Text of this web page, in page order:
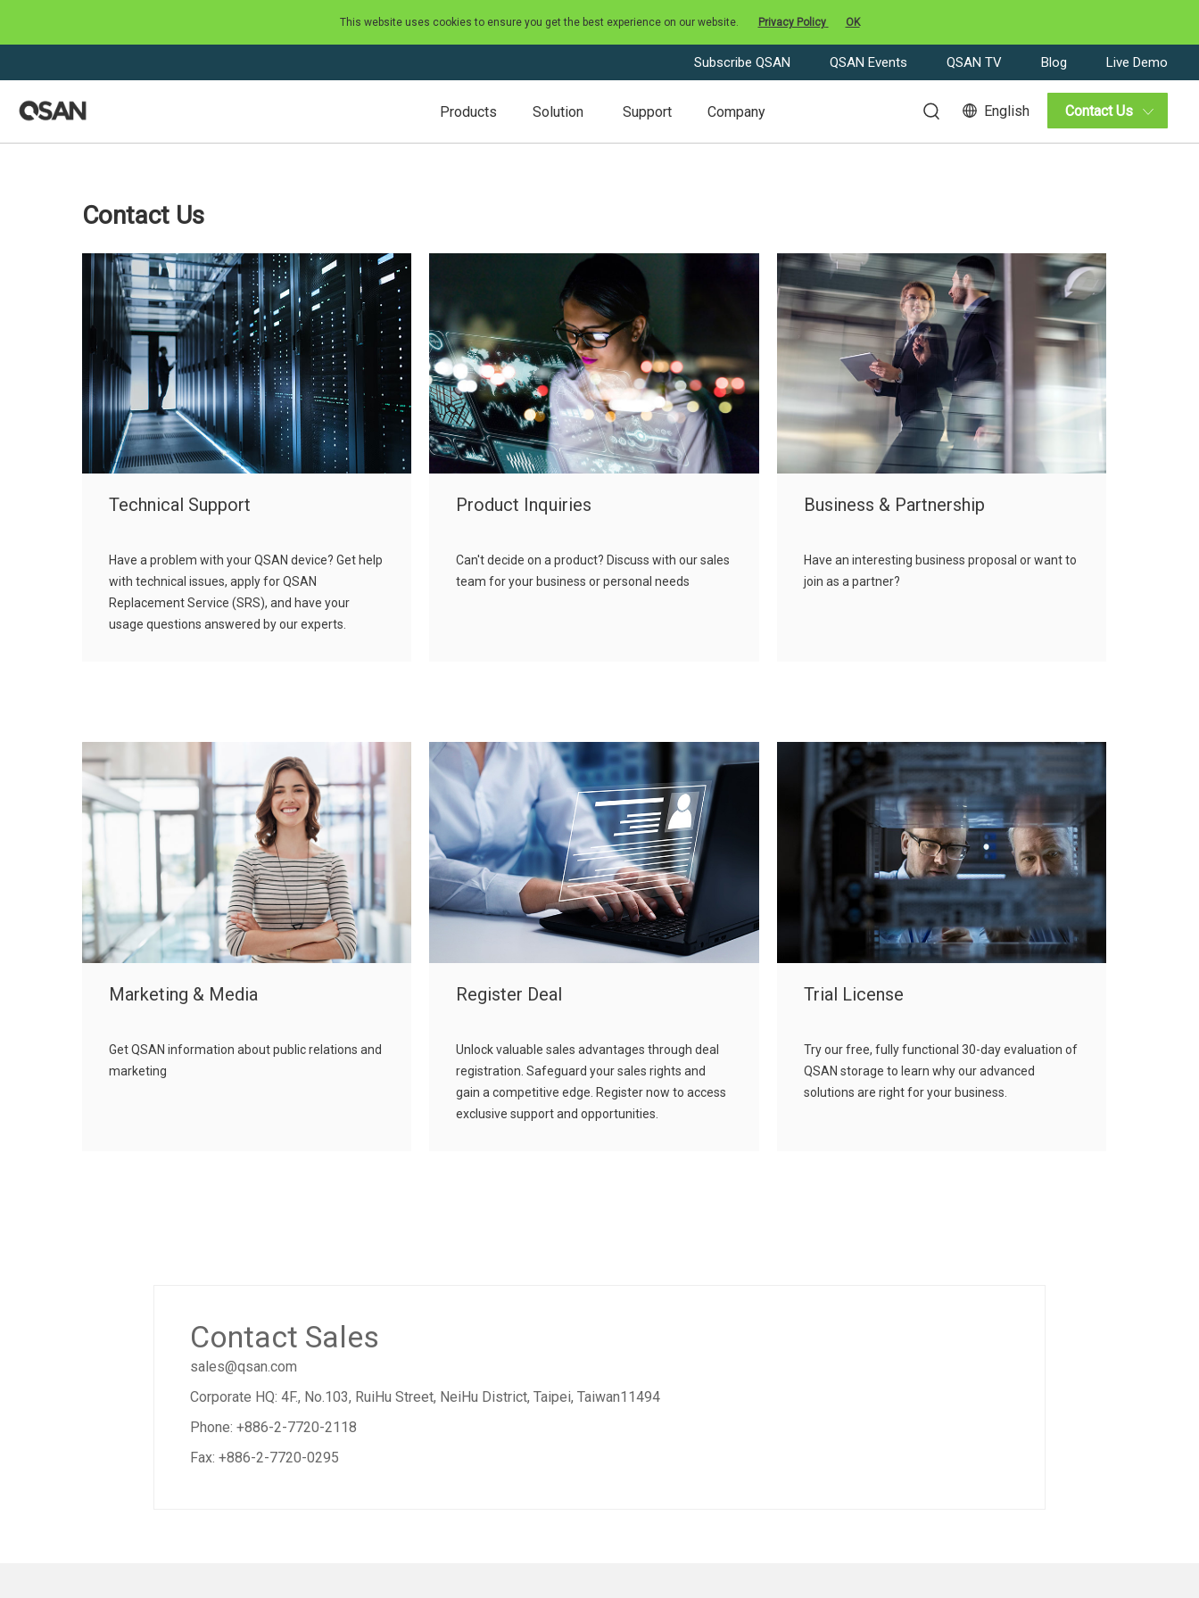
This website uses cookies to ensure you get the best experience on our website. Privacy Policy OK
Subscribe QSAN QSAN Events QSAN TV Blog Live Demo
Products Solution Support Company Contact Us
English
Contact Us
Technical Support
Have a problem with your QSAN device? Get help
with technical issues, apply for QSAN
Replacement Service (SRS), and have your
usage questions answered by our experts.
Product Inquiries
Can't decide on a product? Discuss with our sales
team for your business or personal needs
Business & Partnership
Have an interesting business proposal or want to
join as a partner?
Marketing & Media
Get QSAN information about public relations and
marketing
Register Deal
Unlock valuable sales advantages through deal
registration. Safeguard your sales rights and
gain a competitive edge. Register now to access
exclusive support and opportunities.
Trial License
Try our free, fully functional 30-day evaluation of
QSAN storage to learn why our advanced
solutions are right for your business.
Contact Sales
sales@qsan.com
Corporate HQ: 4F., No.103, RuiHu Street, NeiHu District, Taipei, Taiwan11494
Phone: +886-2-7720-2118
Fax: +886-2-7720-0295